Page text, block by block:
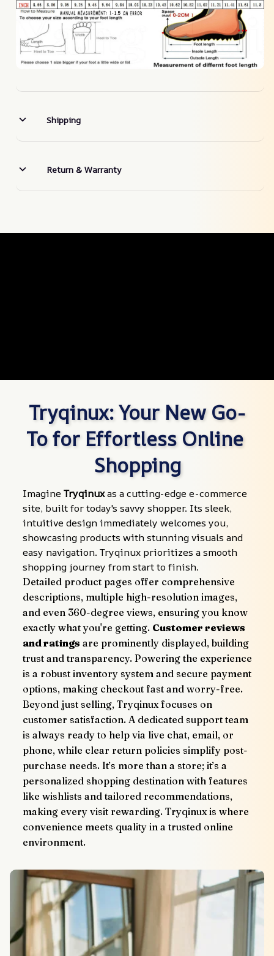
Shipping
Return & Warranty
Tryqinux: Your New Go-
To for Effortless Online
Shopping
Imagine Tryqinux as a cutting-edge e-commerce
site, built for today's savvy shopper. Its sleek,
intuitive design immediately welcomes you,
showcasing products with stunning visuals and
easy navigation. Tryqinux prioritizes a smooth
shopping journey from start to finish.
Detailed product pages offer comprehensive
descriptions, multiple high-resolution images,
and even 360-degree views, ensuring you know
exactly what you're getting. Customer reviews
and ratings are prominently displayed, building
trust and transparency. Powering the experience
is a robust inventory system and secure payment
options, making checkout fast and worry-free.
Beyond just selling, Tryqinux focuses on
customer satisfaction. A dedicated support team
is always ready to help via live chat, email, or
phone, while clear return policies simplify post-
purchase needs. It’s more than a store; it’s a
personalized shopping destination with features
like wishlists and tailored recommendations,
making every visit rewarding. Tryqinux is where
convenience meets quality in a trusted online
environment.